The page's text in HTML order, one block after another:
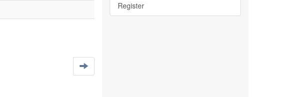
Register